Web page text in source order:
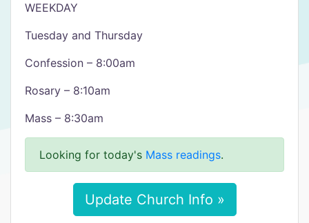
WEEKDAY
Tuesday and Thursday
Confession – 8:00am
Rosary – 8:10am
Mass – 8:30am
Looking for today's Mass readings.
Update Church Info »